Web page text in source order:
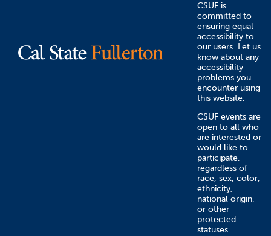
CSUF is
committed to
ensuring equal
accessibility to
our users. Let us
know about any
accessibility
problems you
encounter using
this website.
CSUF events are
open to all who
are interested or
would like to
participate,
regardless of
race, sex, color,
ethnicity,
national origin,
or other
protected
statuses.